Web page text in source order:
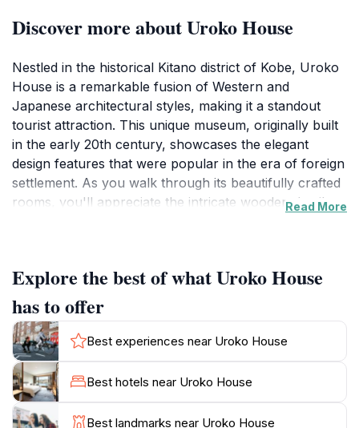
Discover more about Uroko House
Nestled in the historical Kitano district of Kobe, Uroko
House is a remarkable fusion of Western and
Japanese architectural styles, making it a standout
tourist attraction. This unique museum, originally built
in the early 20th century, showcases the elegant
design features that were popular in the era of foreign
settlement. As you walk through its beautifully crafted
rooms, you'll appreciate the intricate wooden details
reference to the distinctive fish-scale tiles that adorn
its exterior, reflecting the region's maritime heritage.
Visitors can immerse themselves in the history of
Kobe's international influences, as the house serves
as a testament to the blending of cultures that
characterized this vibrant port city.
In addition to its architectural significance, Uroko
Read More
Explore the best of what Uroko House
has to offer
Best experiences near Uroko House
Best hotels near Uroko House
Best landmarks near Uroko House